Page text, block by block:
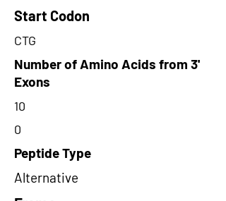
Start Codon
CTG
Number of Amino Acids from 3'
Exons
10
0
Peptide Type
Alternative